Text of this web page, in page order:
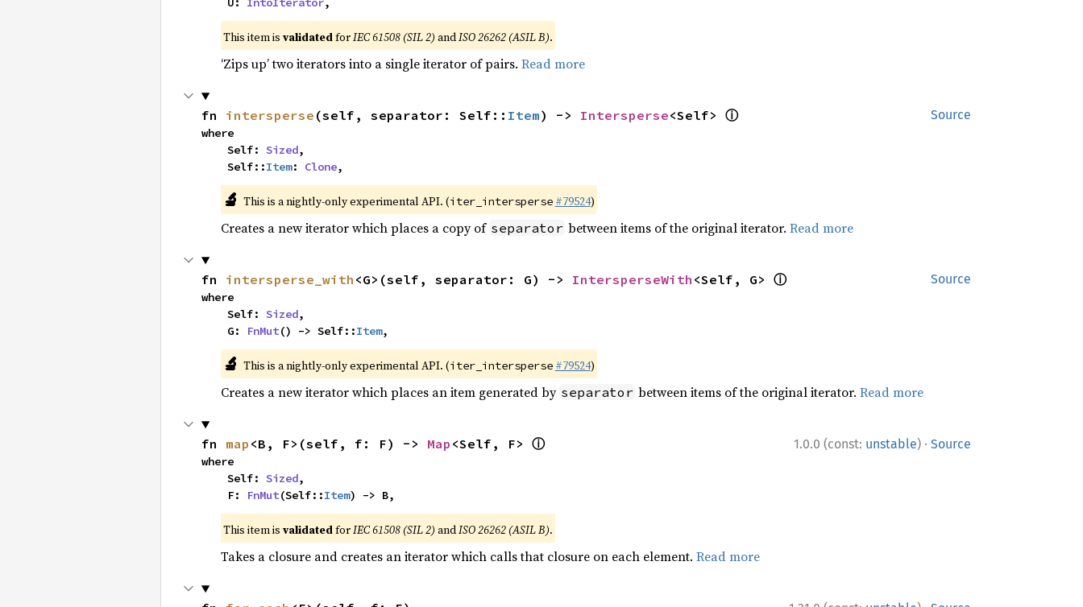
This item is validatedforIEC 61508 (SIL 2) andISO 26262 (ASIL B).
‘Zips up’ two iterators into a single iterator of pairs. Read more
Source
fn intersperse (self, separator: Self:: Item) -> Intersperse<Self> ⓘ
where
    Self:
Sized,
    Self::
Item: Clone,
🔬 This is a nightly-only experimental API. (iter_intersperse #79524)
Creates a new iterator which places a copy of separator between items of the original iterator. Read more
Source
fn intersperse_with <G>(self, separator: G) -> IntersperseWith <Self, G> ⓘ
where
    Self:
Sized,
    G:
FnMut() -> Self::Item,
🔬 This is a nightly-only experimental API. (iter_intersperse #79524)
Creates a new iterator which places an item generated by separator between items of the original iterator. Read more
1.0.0 (const: unstable) · Source
fn map <B, F>(self, f: F) -> Map <Self, F> ⓘ
where
    Self:
Sized,
    F:
FnMut(Self::Item) -> B,
This item is validatedforIEC 61508 (SIL 2) andISO 26262 (ASIL B).
Takes a closure and creates an iterator which calls that closure on each element. Read more